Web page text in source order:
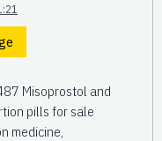
Misoprostol and
pills for sale
medicine,